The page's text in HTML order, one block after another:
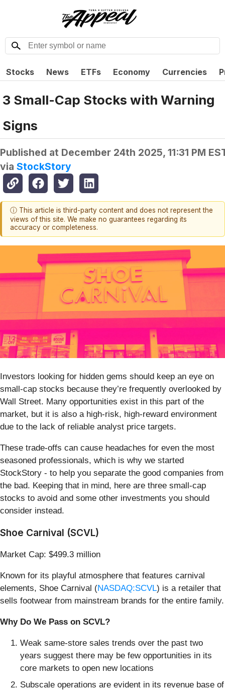
Stocks News ETFs Economy Currencies
3 Small-Cap Stocks with Warning
Signs
Published at December 24th 2025, 11:31 PM
via StockStory
ⓘ This article is third-party content and does not represent the
views of this site. We make no guarantees regarding its
accuracy or completeness.
Investors looking for hidden gems should keep an eye on
small-cap stocks because they’re frequently overlooked by
Wall Street. Many opportunities exist in this part of the
market, but it is also a high-risk, high-reward environment
due to the lack of reliable analyst price targets.
These trade-offs can cause headaches for even the most
seasoned professionals, which is why we started
StockStory - to help you separate the good companies from
the bad. Keeping that in mind, here are three small-cap
stocks to avoid and some other investments you should
consider instead.
Shoe Carnival (SCVL)
Market Cap: $499.3 million
Known for its playful atmosphere that features carnival
elements, Shoe Carnival (NASDAQ:SCVL) is a retailer that
sells footwear from mainstream brands for the entire family.
Why Do We Pass on SCVL?
Weak same-store sales trends over the past two
years suggest there may be few opportunities in its
core markets to open new locations
Subscale operations are evident in its revenue base of